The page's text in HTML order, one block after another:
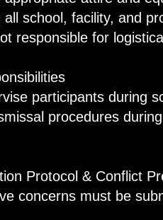
school, facility, and
responsible for
participants during
procedures
Protocol & Conflict
concerns must be